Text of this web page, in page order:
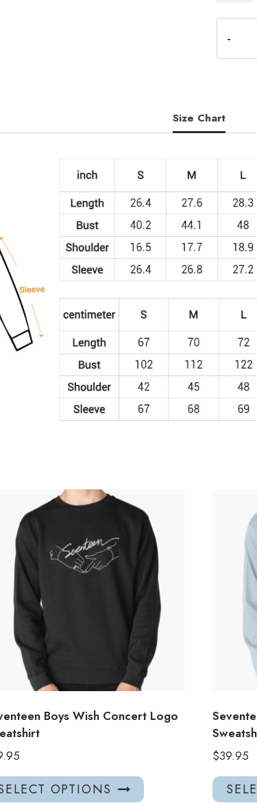
Q&A
Album
quantity
Size Chart
Boys Wish Concert Logo
OPTIONS
This
$39.95